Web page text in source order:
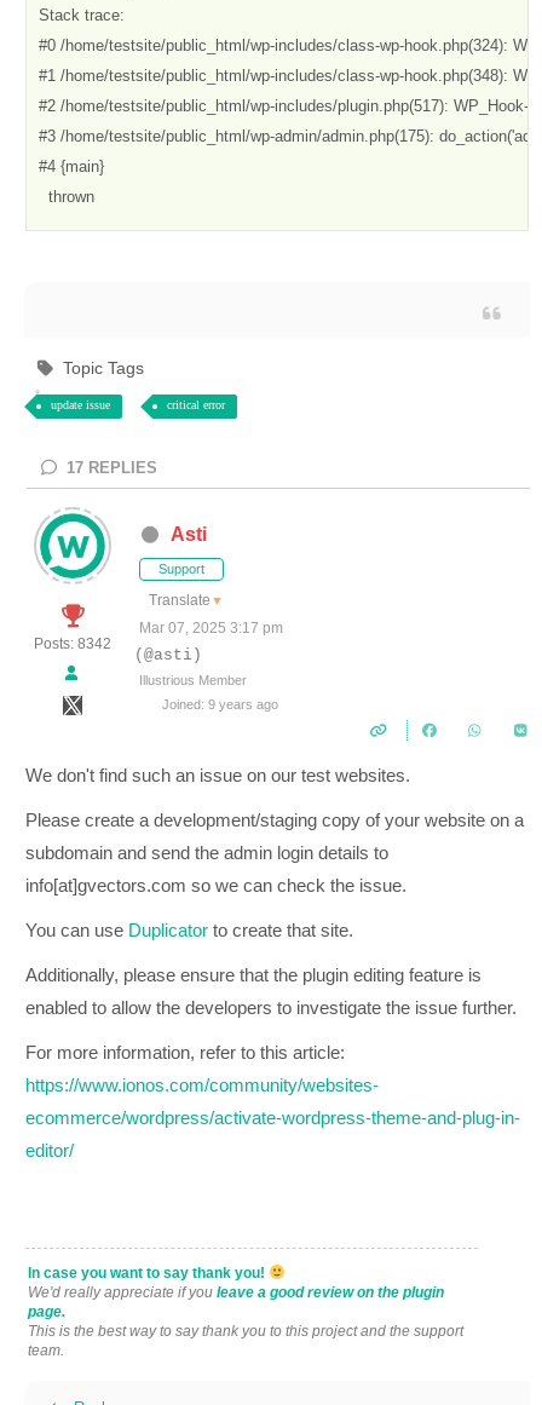
Stack trace:
#0 /home/testsite/public_html/wp-includes/class-wp-hook.php(324):
#1 /home/testsite/public_html/wp-includes/class-wp-hook.php(348):
#2 /home/testsite/public_html/wp-includes/plugin.php(517): WP_Hook-
#3 /home/testsite/public_html/wp-admin/admin.php(175):
#4 {main}
  thrown
Topic Tags
update issue critical error
17 REPLIES
Posts: 8342
Asti
Support
Translate ▼
Mar 07, 2025 3:17 pm
(@asti)
Illustrious Member
Joined: 9 years ago
We don't find such an issue on our test websites.
Please create a development/staging copy of your website on a
subdomain and send the admin login details to
info[at]gvectors.com so we can check the issue.
You can use Duplicator to create that site.
Additionally, please ensure that the plugin editing feature is
enabled to allow the developers to investigate the issue further.
For more information, refer to this article:
https://www.ionos.com/community/websites-
ecommerce/wordpress/activate-wordpress-theme-and-plug-in-
editor/
In case you want to say thank you!
We'd really appreciate if you leave a good review on the plugin
page.
This is the best way to say thank you to this project and the support
team.